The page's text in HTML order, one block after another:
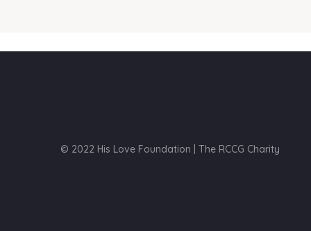
© 2022 His Love Foundation | The RCCG Charity